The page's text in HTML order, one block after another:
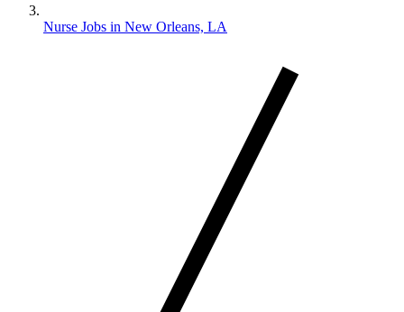
Nurse Jobs in New Orleans, LA